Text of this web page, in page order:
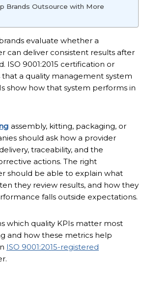
Brands Outsource with More
evaluate whether a
can deliver consistent results after
ISO 9001:2015 certification or
that a quality management system
show how that system performs in
assembly, kitting, packaging, or
should ask how a provider
traceability, and the
actions. The right
should be able to explain what
they review results, and how they
falls outside expectations.
which quality KPIs matter most
and how these metrics help
ISO 9001:2015-registered